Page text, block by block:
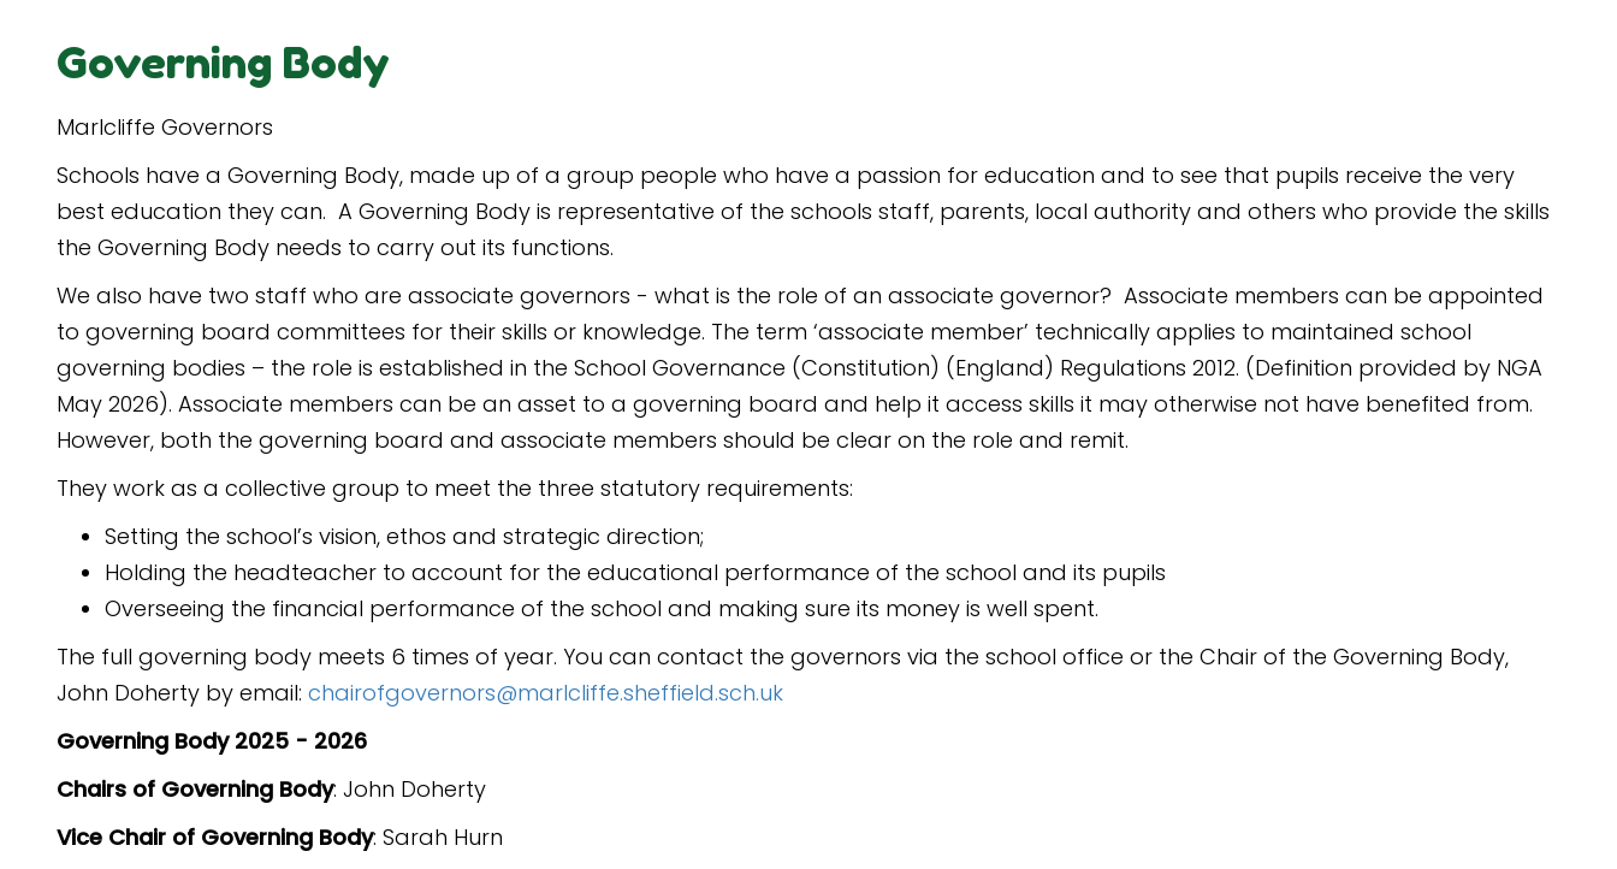
Governing Body
Marlcliffe Governors
Schools have a Governing Body, made up of a group people who have a passion for education and to see that pupils receive the very
best education they can. A Governing Body is representative of the schools staff, parents, local authority and others who provide the skills
the Governing Body needs to carry out its functions.
We also have two staff who are associate governors - what is the role of an associate governor? Associate members can be appointed
to governing board committees for their skills or knowledge. The term ‘associate member’ technically applies to maintained school
governing bodies – the role is established in the School Governance (Constitution) (England) Regulations 2012. (Definition provided by NGA
May 2026). Associate members can be an asset to a governing board and help it access skills it may otherwise not have benefited from.
However, both the governing board and associate members should be clear on the role and remit.
They work as a collective group to meet the three statutory requirements:
Setting the school’s vision, ethos and strategic direction;
Holding the headteacher to account for the educational performance of the school and its pupils
Overseeing the financial performance of the school and making sure its money is well spent.
The full governing body meets 6 times of year. You can contact the governors via the school office or the Chair of the Governing Body,
John Doherty by email: chairofgovernors@marlcliffe.sheffield.sch.uk
Governing Body 2025 - 2026
Chairs of Governing Body: John Doherty
Vice Chair of Governing Body: Sarah Hurn